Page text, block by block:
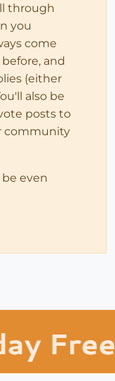
through
you
come
and
(either
also be
posts to
community
even